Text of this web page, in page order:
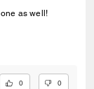
as well!
0 0